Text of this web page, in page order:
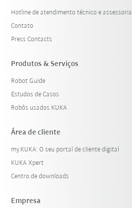
Hotline de atendimento técnico e assessoria
Contato
Press Contacts
Produtos & Serviços
Robot Guide
Estudos de Casos
Robôs usados KUKA
Área de cliente
my.KUKA: O seu portal de cliente digital
KUKA Xpert
Centro de downloads
Empresa